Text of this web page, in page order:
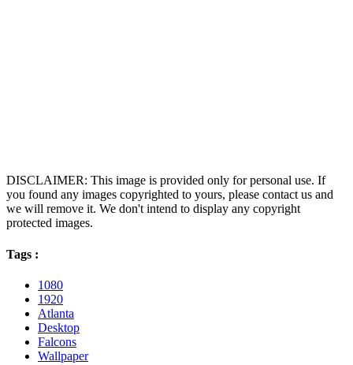
DISCLAIMER: This image is provided only for personal use. If
you found any images copyrighted to yours, please contact us and
we will remove it. We don't intend to display any copyright
protected images.
Tags :
1080
1920
Atlanta
Desktop
Falcons
Wallpaper